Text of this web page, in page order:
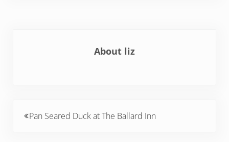
About liz
Pan Seared Duck at The Ballard Inn